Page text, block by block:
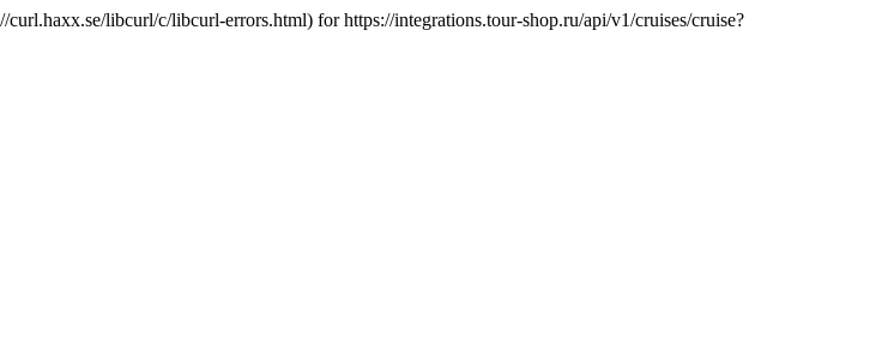
libcurl/c/libcurl-errors.html) for https://integrations.tour-shop.ru/api/v1/cruises/cruise?